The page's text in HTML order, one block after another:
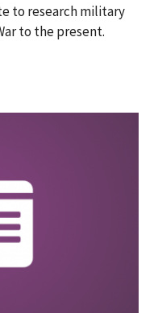
to research military
to the present.